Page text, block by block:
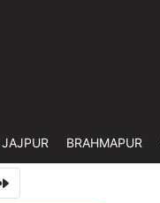
JAJPUR BRAHMAPUR